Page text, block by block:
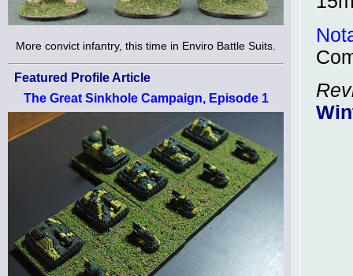
More convict infantry, this time in Enviro Battle Suits.
Featured Profile Article
The Great Sinkhole Campaign, Episode 1